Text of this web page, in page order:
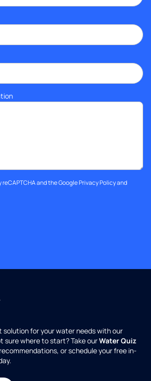
and the GooglePrivacy Policyand
solution for your water needs with our
sure where to start? Take ourWater Quiz
or schedule your free in-